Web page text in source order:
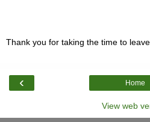
Thank you for taking the time to
‹ Home
View web